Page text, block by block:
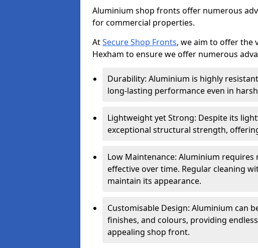
Aluminium shop fronts offer numerous
for commercial properties.
AtSecure Shop Fronts, we aim to offer the
Hexham to ensure we offer numerous
Durability: Aluminium is highly
long-lasting performance even in
Lightweight yet Strong: Despite its
exceptional structural strength,
Low Maintenance: Aluminium
effective over time. Regular cleaning
maintain its appearance.
Customisable Design: Aluminium can
finishes, and colours, providing
appealing shop front.